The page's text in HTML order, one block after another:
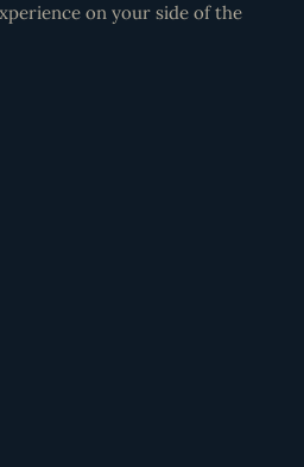
on your side of the